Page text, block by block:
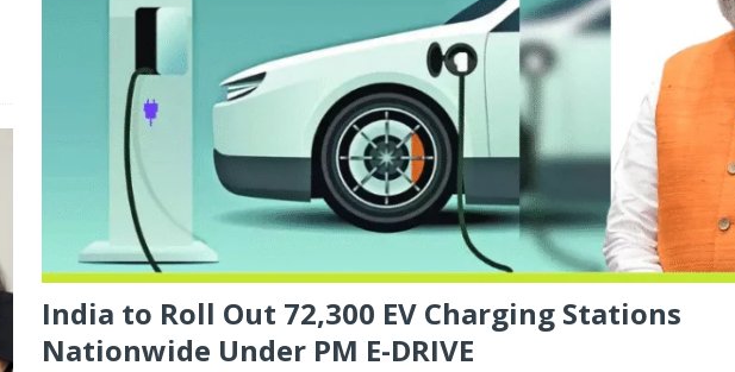
India to Roll Out 72,300 EV Charging Stations
Nationwide Under PM E-DRIVE